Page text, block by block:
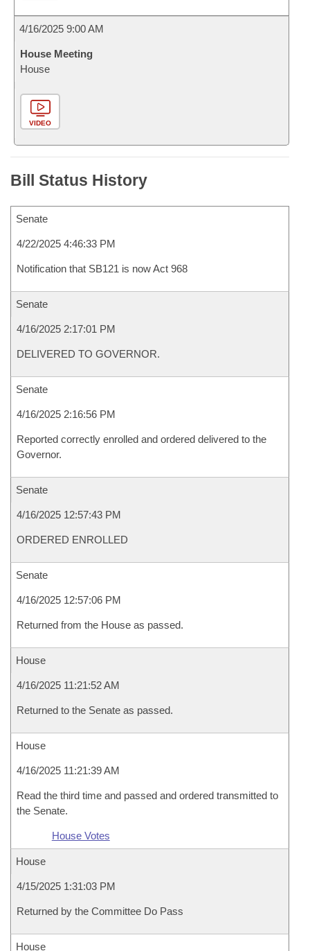
4/16/2025 9:00 AM
House Meeting
House
VIDEO
Bill Status History
Senate
4/22/2025 4:46:33 PM
Notification that SB121 is now Act 968
Senate
4/16/2025 2:17:01 PM
DELIVERED TO GOVERNOR.
Senate
4/16/2025 2:16:56 PM
Reported correctly enrolled and ordered delivered to the
Governor.
Senate
4/16/2025 12:57:43 PM
ORDERED ENROLLED
Senate
4/16/2025 12:57:06 PM
Returned from the House as passed.
House
4/16/2025 11:21:52 AM
Returned to the Senate as passed.
House
4/16/2025 11:21:39 AM
Read the third time and passed and ordered transmitted to
the Senate.
House Votes
House
4/15/2025 1:31:03 PM
Returned by the Committee Do Pass
House